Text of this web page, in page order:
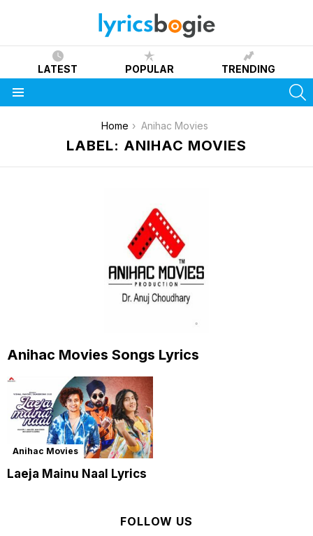
LATEST POPULAR TRENDING
Home Anihac Movies
LABEL: ANIHAC MOVIES
Anihac Movies Songs Lyrics
Anihac Movies
Laeja Mainu Naal Lyrics
FOLLOW US